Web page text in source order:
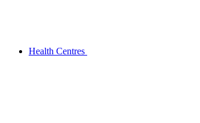
Health Centres